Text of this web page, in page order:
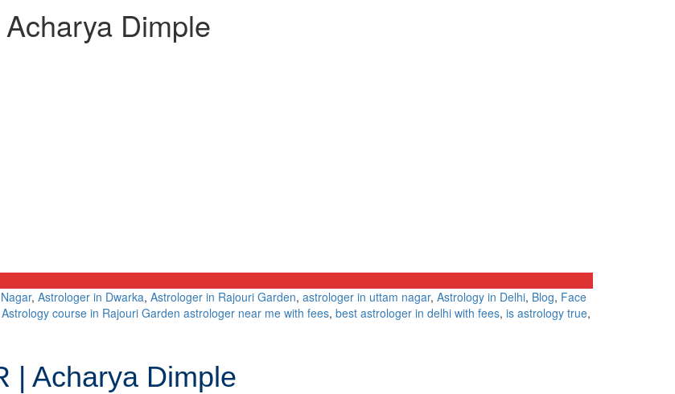
Dimple
, Astrologer in Dwarka, Astrologer in Rajouri Garden, astrologer in uttam nagar, Astrology in Delhi, Blog, Face
Astrology course in Rajouri Garden astrologer near me with fees, best astrologer in delhi with fees, is astrology true,
| Acharya Dimple